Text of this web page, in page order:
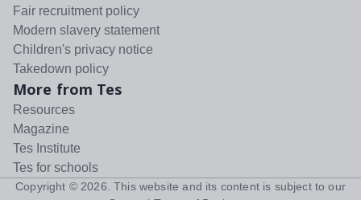
Fair recruitment policy
Modern slavery statement
Children's privacy notice
Takedown policy
More from Tes
Resources
Magazine
Tes Institute
Tes for schools
Copyright © 2026 . This website and its content is subject to our